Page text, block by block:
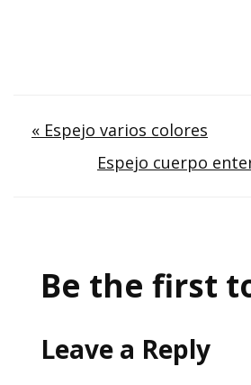
Post
navigation
« Espejo varios colores
Espejo cuerpo
Be the first
Leave a Reply